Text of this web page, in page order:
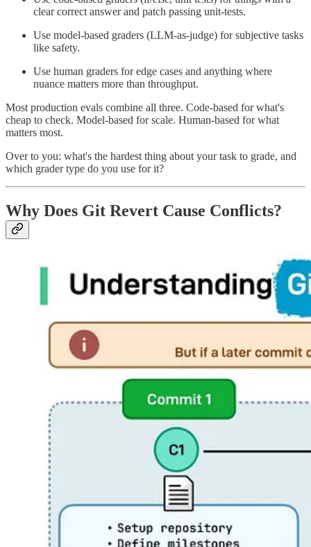
clear correct answer and patch passing unit-tests.
Use model-based graders (LLM-as-judge) for subjective tasks
like safety.
Use human graders for edge cases and anything where
nuance matters more than throughput.
Most production evals combine all three. Code-based for what's
cheap to check. Model-based for scale. Human-based for what
matters most.
Over to you: what's the hardest thing about your task to grade, and
which grader type do you use for it?
Why Does Git Revert Cause Conflicts?